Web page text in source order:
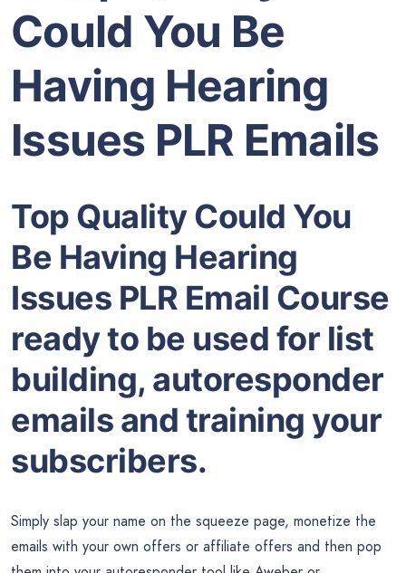
Could You Be
Having Hearing
Issues PLR Emails
Top Quality Could You
Be Having Hearing
Issues PLR Email Course
ready to be used for list
building, autoresponder
emails and training your
subscribers.
Simply slap your name on the squeeze page, monetize the
emails with your own offers or affiliate offers and then pop